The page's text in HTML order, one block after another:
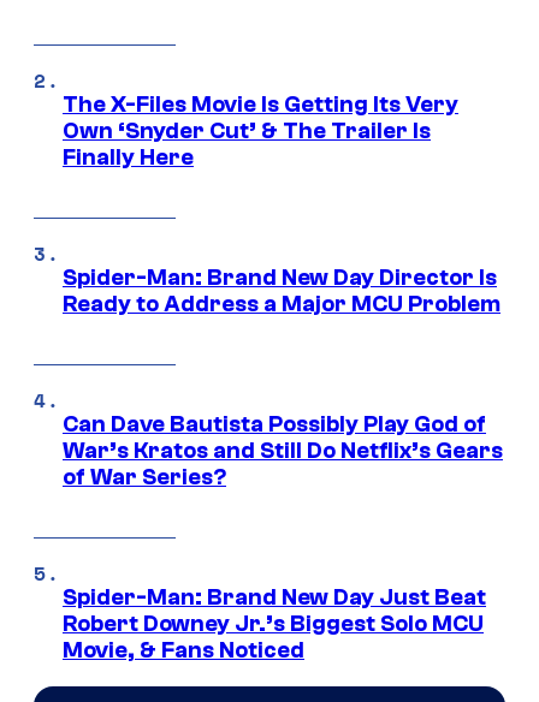
The X-Files Movie Is Getting Its Very
Own ‘Snyder Cut’ & The Trailer Is
Finally Here
Spider-Man: Brand New Day Director Is
Ready to Address a Major MCU Problem
Can Dave Bautista Possibly Play God of
War’s Kratos and Still Do Netflix’s Gears
of War Series?
Spider-Man: Brand New Day Just Beat
Robert Downey Jr.’s Biggest Solo MCU
Movie, & Fans Noticed